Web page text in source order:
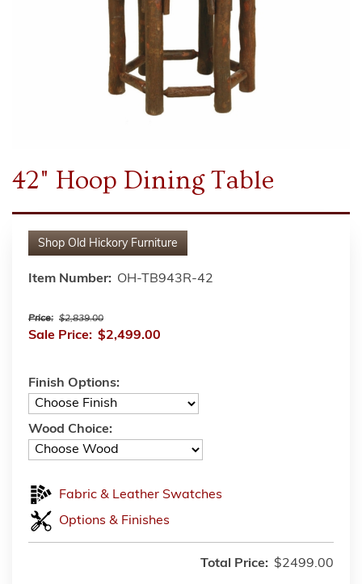
42" Hoop Dining Table
Shop Old Hickory Furniture
Item Number: OH-TB943R-42
Price: $2,839.00
Sale Price: $2,499.00
Finish Options:
Wood Choice:
Fabric & Leather Swatches
Options & Finishes
Total Price: $2499.00